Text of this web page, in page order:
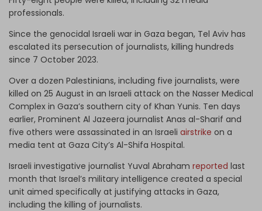
professionals.
Since the genocidal Israeli war in Gaza began, Tel Aviv has
escalated its persecution of journalists, killing hundreds
since 7 October 2023.
Over a dozen Palestinians, including five journalists, were
killed on 25 August in an Israeli attack on the Nasser Medical
Complex in Gaza’s southern city of Khan Yunis. Ten days
earlier, Prominent Al Jazeera journalist Anas al-Sharif and
five others were assassinated in an Israeli airstrike on a
media tent at Gaza City’s Al-Shifa Hospital.
Israeli investigative journalist Yuval Abraham reported last
month that Israel’s military intelligence created a special
unit aimed specifically at justifying attacks in Gaza,
including the killing of journalists.